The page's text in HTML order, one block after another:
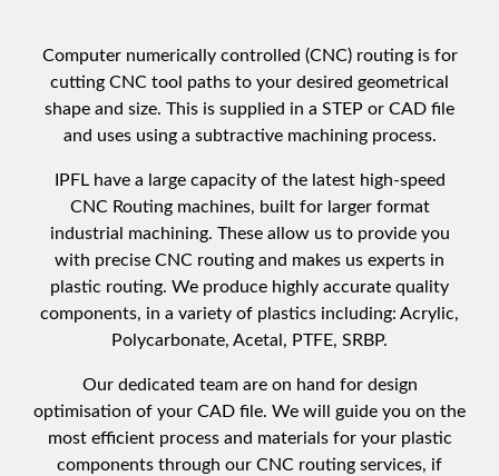
Computer numerically controlled (CNC) routing is for
cutting CNC tool paths to your desired geometrical
shape and size. This is supplied in a STEP or CAD file
and uses using a subtractive machining process.
IPFL have a large capacity of the latest high-speed
CNC Routing machines, built for larger format
industrial machining. These allow us to provide you
with precise CNC routing and makes us experts in
plastic routing. We produce highly accurate quality
components, in a variety of plastics including: Acrylic,
Polycarbonate, Acetal, PTFE, SRBP.
Our dedicated team are on hand for design
optimisation of your CAD file. We will guide you on the
most efficient process and materials for your plastic
components through our CNC routing services, if